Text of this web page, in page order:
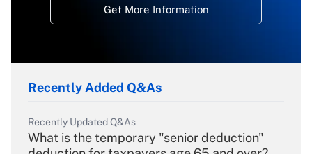
Get More Information
Recently Added Q&As
Recently Updated Q&As
What is the temporary "senior deduction"